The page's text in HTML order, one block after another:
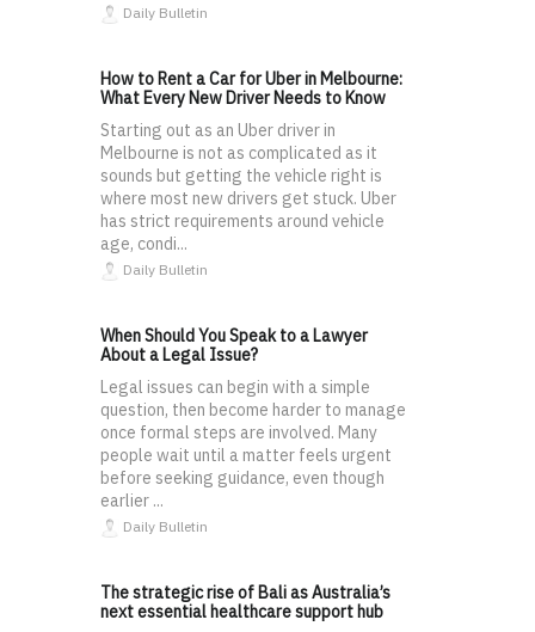
Daily Bulletin
How to Rent a Car for Uber in Melbourne:
What Every New Driver Needs to Know
Starting out as an Uber driver in
Melbourne is not as complicated as it
sounds but getting the vehicle right is
where most new drivers get stuck. Uber
has strict requirements around vehicle
age, condi...
Daily Bulletin
When Should You Speak to a Lawyer
About a Legal Issue?
Legal issues can begin with a simple
question, then become harder to manage
once formal steps are involved. Many
people wait until a matter feels urgent
before seeking guidance, even though
earlier ...
Daily Bulletin
The strategic rise of Bali as Australia’s
next essential healthcare support hub